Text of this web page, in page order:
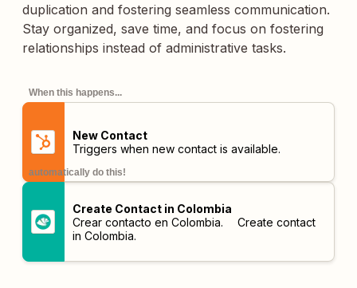
duplication and fostering seamless communication.
Stay organized, save time, and focus on fostering
relationships instead of administrative tasks.
When this happens...
New Contact
Triggers when new contact is available.
automatically do this!
Create Contact in Colombia
Crear contacto en Colombia. Create contact
in Colombia.